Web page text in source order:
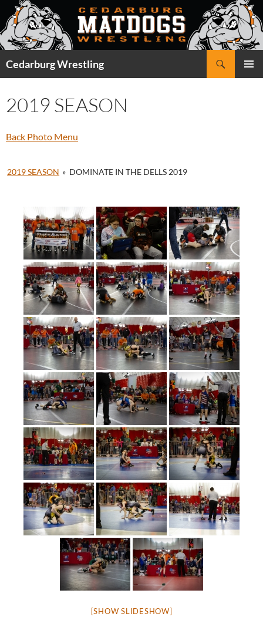
Skip
to
content
Cedarburg Wrestling
2019 SEASON
Back Photo Menu
2019 SEASON » DOMINATE IN THE DELLS 2019
[SHOW SLIDESHOW]